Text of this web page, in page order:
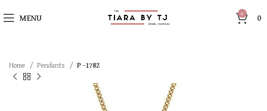
MENU 0 0
Home Pendants P -1782